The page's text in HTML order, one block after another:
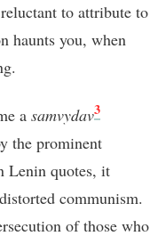
to attribute to
haunts you, when
a samvydav3
the prominent
Lenin quotes, it
communism.
of those who